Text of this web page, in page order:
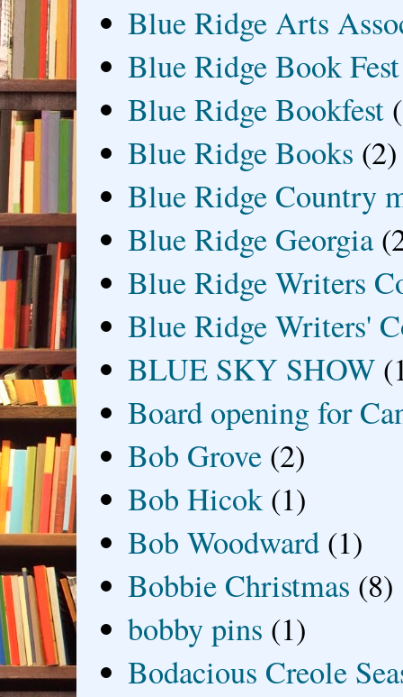
Blue Ridge Arts
Blue Ridge Book Fest
Blue Ridge Bookfest
Blue Ridge Books (2)
Blue Ridge Country
Blue Ridge Georgia
Blue Ridge Writers
Blue Ridge Writers'
BLUE SKY SHOW
Board opening for
Bob Grove (2)
Bob Hicok (1)
Bob Woodward (1)
Bobbie Christmas (8)
bobby pins (1)
Bodacious Creole